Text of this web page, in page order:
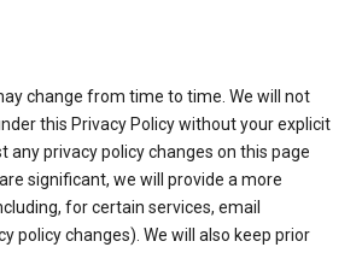
change from time to time. We will not
this Privacy Policy without your explicit
any privacy policy changes on this page
significant, we will provide a more
for certain services, email
policy changes). We will also keep prior